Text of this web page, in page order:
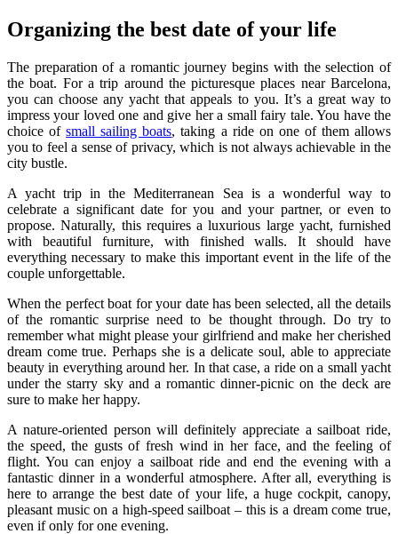
Organizing the best date of your life
The preparation of a romantic journey begins with the selection of
the boat. For a trip around the picturesque places near Barcelona,
you can choose any yacht that appeals to you. It’s a great way to
impress your loved one and give her a small fairy tale. You have the
choice ofsmall sailing boats, taking a ride on one of them allows
you to feel a sense of privacy, which is not always achievable in the
city bustle.
A yacht trip in the Mediterranean Sea is a wonderful way to
celebrate a significant date for you and your partner, or even to
propose. Naturally, this requires a luxurious large yacht, furnished
with beautiful furniture, with finished walls. It should have
everything necessary to make this important event in the life of the
couple unforgettable.
When the perfect boat for your date has been selected, all the details
of the romantic surprise need to be thought through. Do try to
remember what might please your girlfriend and make her cherished
dream come true. Perhaps she is a delicate soul, able to appreciate
beauty in everything around her. In that case, a ride on a small yacht
under the starry sky and a romantic dinner-picnic on the deck are
sure to make her happy.
A nature-oriented person will definitely appreciate a sailboat ride,
the speed, the gusts of fresh wind in her face, and the feeling of
flight. You can enjoy a sailboat ride and end the evening with a
fantastic dinner in a wonderful atmosphere. After all, everything is
here to arrange the best date of your life, a huge cockpit, canopy,
pleasant music on a high-speed sailboat – this is a dream come true,
even if only for one evening.